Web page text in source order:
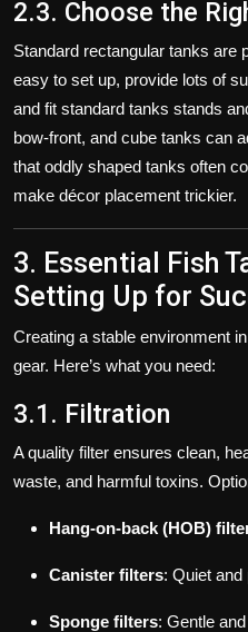
2.3. Choose the
Standard rectangular tanks are
easy to set up, provide lots of
and fit standard tanks stands
bow‑front, and cube tanks can
that oddly shaped tanks often
make décor placement trickier.
3. Essential Fish
Setting Up for
Creating a stable environment
gear. Here’s what you need:
3.1. Filtration
A quality filter ensures clean,
waste, and harmful toxins.
Hang-on-back (HOB)
Canister filters: Quiet
Sponge filters: Gentle